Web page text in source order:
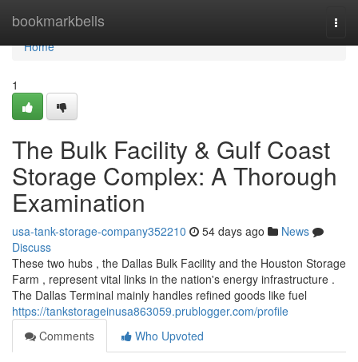
bookmarkbells
Home
Home
1
The Bulk Facility & Gulf Coast
Storage Complex: A Thorough
Examination
usa-tank-storage-company352210 54 days ago
News
Discuss
These two hubs , the Dallas Bulk Facility and the Houston Storage
Farm , represent vital links in the nation's energy infrastructure .
The Dallas Terminal mainly handles refined goods like fuel
https://tankstorageinusa863059.prublogger.com/profile
Comments
Who Upvoted